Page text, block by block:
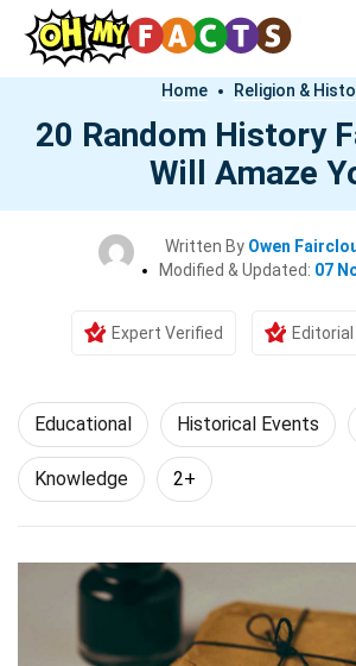
Home Religion &
20 Random History
Will Amaze
Written By Owen
Modified & Updated: 07
Expert Verified
Educational Historical Events
Knowledge 2+